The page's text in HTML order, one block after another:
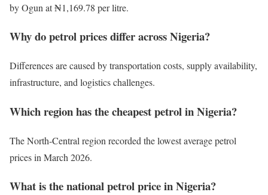
by Ogun at ₦1,169.78 per litre.
Why do petrol prices differ across Nigeria?
Differences are caused by transportation costs, supply availability,
infrastructure, and logistics challenges.
Which region has the cheapest petrol in Nigeria?
The North-Central region recorded the lowest average petrol
prices in March 2026.
What is the national petrol price in Nigeria?